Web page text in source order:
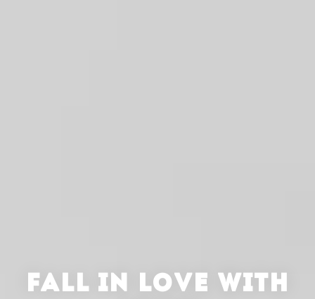
FALL IN LOVE WITH